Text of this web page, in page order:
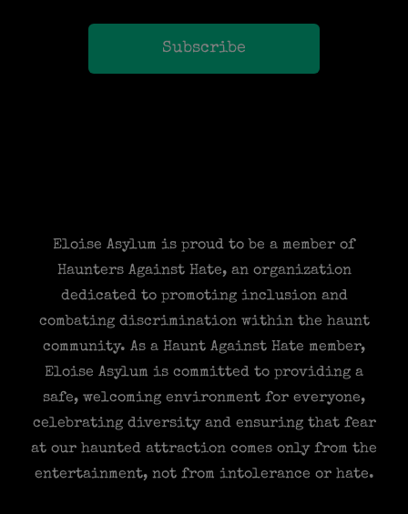
Subscribe
Eloise Asylum is proud to be a member of
Haunters Against Hate, an organization
dedicated to promoting inclusion and
combating discrimination within the haunt
community. As a Haunt Against Hate member,
Eloise Asylum is committed to providing a
safe, welcoming environment for everyone,
celebrating diversity and ensuring that fear
at our haunted attraction comes only from the
entertainment, not from intolerance or hate.